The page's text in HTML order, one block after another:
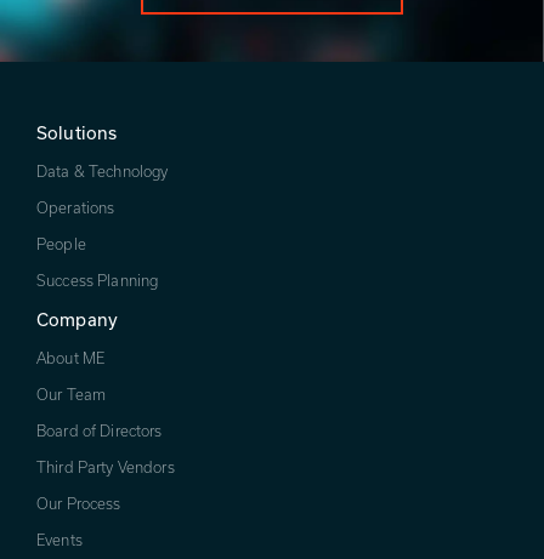
Solutions
Data & Technology
Operations
People
Success Planning
Company
About ME
Our Team
Board of Directors
Third Party Vendors
Our Process
Events